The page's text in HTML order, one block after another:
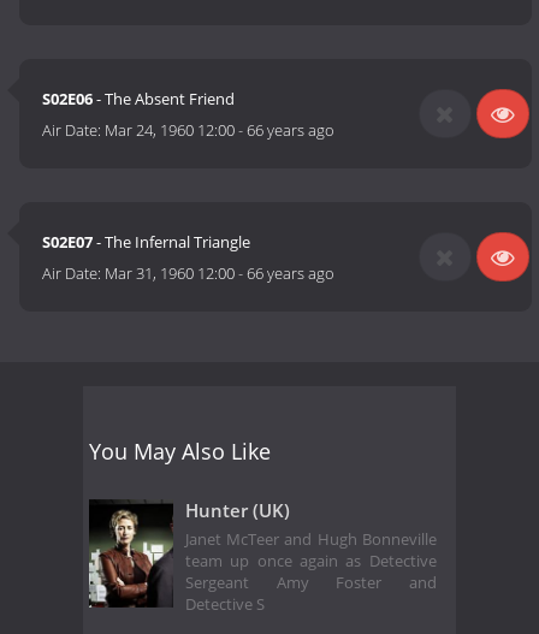
S02E06- The Absent Friend
Air Date: Mar 24, 1960 12:00-66 years ago
S02E07- The Infernal Triangle
Air Date: Mar 31, 1960 12:00-66 years ago
You May Also Like
Hunter (UK)
Janet McTeer and Hugh Bonneville
team up once again as Detective
Sergeant Amy Foster and
Detective S